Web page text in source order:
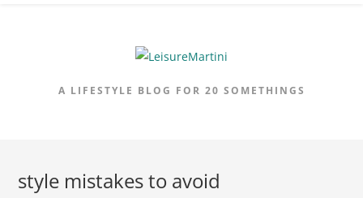
A LIFESTYLE BLOG FOR 20 SOMETHINGS
style mistakes to avoid